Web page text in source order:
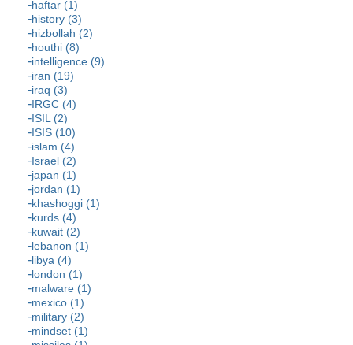
haftar (1)
history (3)
hizbollah (2)
houthi (8)
intelligence (9)
iran (19)
iraq (3)
IRGC (4)
ISIL (2)
ISIS (10)
islam (4)
Israel (2)
japan (1)
jordan (1)
khashoggi (1)
kurds (4)
kuwait (2)
lebanon (1)
libya (4)
london (1)
malware (1)
mexico (1)
military (2)
mindset (1)